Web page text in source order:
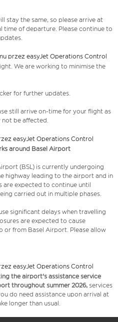
stay the same, so please arrive at
of departure. Please continue to
przez easyJet Operations Control
We are working to minimise the
for further updates.
still arrive on-time for your flight as
not be affected.
easyJet Operations Control
around Basel Airport
(BSL) is currently undergoing
highway leading to the airport and in
are expected to continue until
carried out in multiple phases.
significant delays when travelling
are expected to cause
or from Basel Airport. Please allow
easyJet Operations Control
the airport's assistance service
throughout summer 2026, services
do need assistance upon arrival at
longer than usual.